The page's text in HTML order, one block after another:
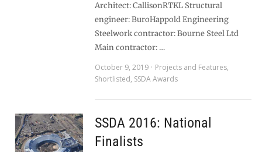
Architect: CallisonRTKL Structural
engineer: BuroHappold Engineering
Steelwork contractor: Bourne Steel Ltd
Main contractor: …
October 9, 2019
Projects and Features,
Shortlisted, SSDA Awards
SSDA 2016: National
Finalists